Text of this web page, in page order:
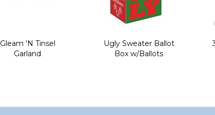
Gleam 'N Tinsel
Garland
Ugly Sweater Ballot
Box w/Ballots